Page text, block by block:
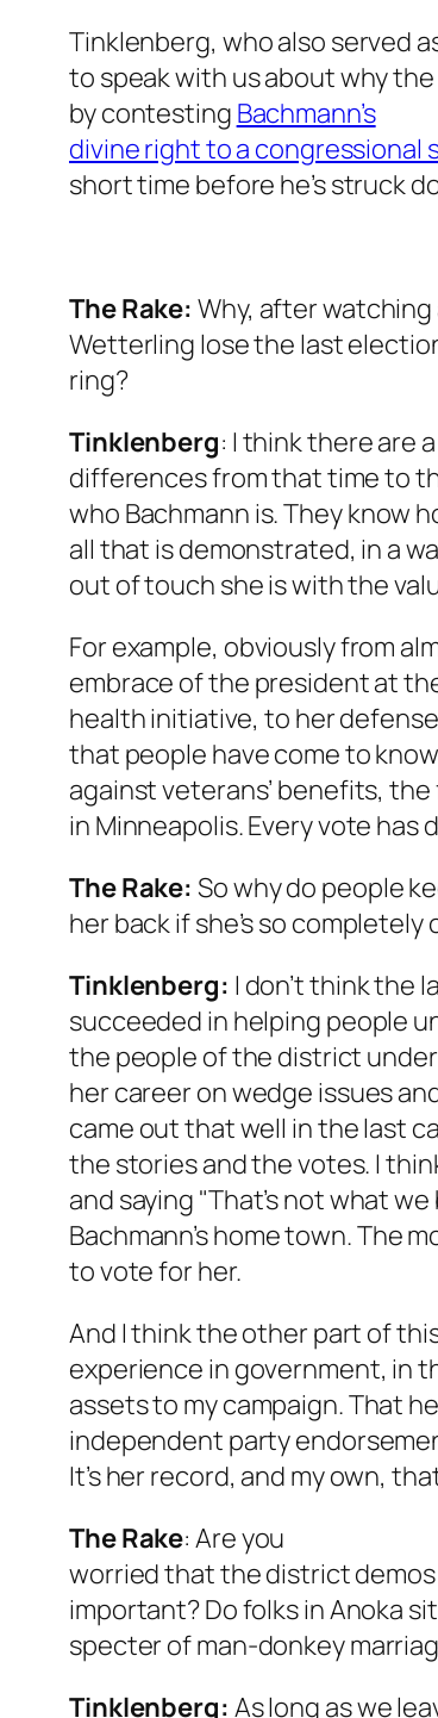
Tinklenberg, who also served
to speak with us about why
by contesting Bachmann’s
divine right to a congressional
short time before he’s struck
The Rake:Why, after
Wetterling lose the last
ring?
Tinklenberg: I think there are
differences from that time to
who Bachmann is. They know
all that is demonstrated, in a
out of touch she is with the
For example, obviously from
embrace of the president at
health initiative, to her
that people have come to
against veterans’ benefits,
in Minneapolis. Every vote
The Rake: So why do people
her back if she’s so
Tinklenberg: I don’t think the
succeeded in helping people
the people of the district
her career on wedge issues
came out that well in the last
the stories and the votes. I
and saying "That’s not what
Bachmann’s home town. The
to vote for her.
And I think the other part of
experience in government, in
assets to my campaign. That
independent party
It’s her record, and my own,
The Rake:Are you
worried that the district
important? Do folks in Anoka
specter of man-donkey
Tinklenberg: As long as we